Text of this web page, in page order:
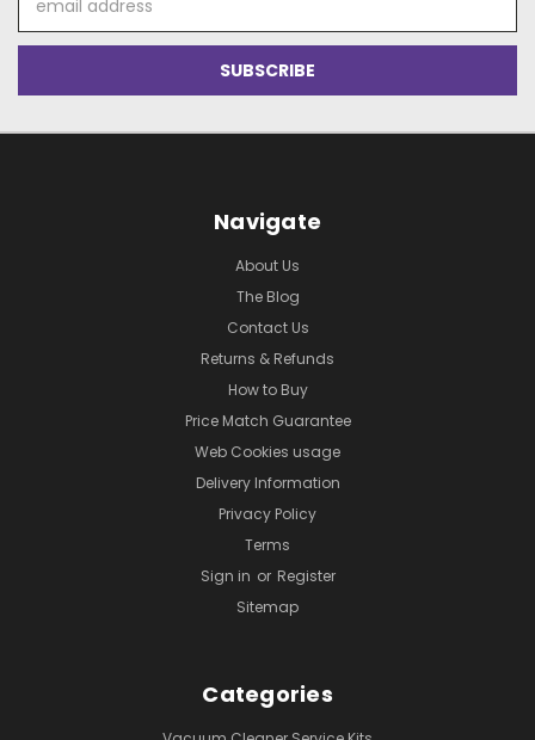
Address
Navigate
About Us
The Blog
Contact Us
Returns & Refunds
How to Buy
Price Match Guarantee
Web Cookies usage
Delivery Information
Privacy Policy
Terms
Sign in or Register
Sitemap
Categories